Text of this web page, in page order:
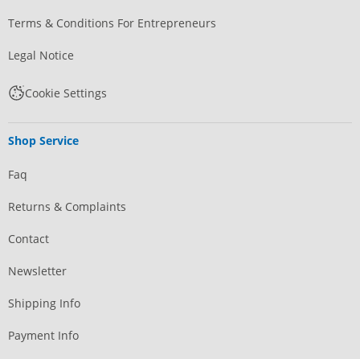
Terms & Conditions For Entrepreneurs
Legal Notice
Cookie Settings
Shop Service
Faq
Returns & Complaints
Contact
Newsletter
Shipping Info
Payment Info